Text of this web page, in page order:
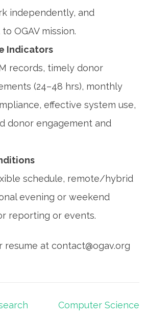
independently, and
OGAV mission.
Indicators
records, timely donor
(24–48 hrs), monthly
effective system use,
donor engagement and
schedule, remote/hybrid
evening or weekend
reporting or events.
resume at contact@ogav.org
Computer Science